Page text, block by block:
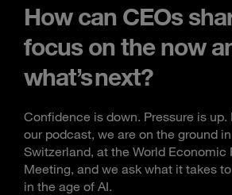
How can CEOs
focus on the now
what’s next?
Confidence is down. Pressure is
our podcast, we are on the ground
Switzerland, at the World Economic
Meeting, and we ask what it takes
in the age of AI.